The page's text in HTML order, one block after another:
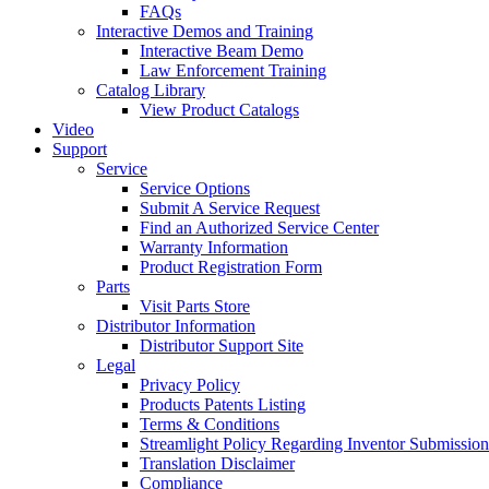
FAQs
Interactive Demos and Training
Interactive Beam Demo
Law Enforcement Training
Catalog Library
View Product Catalogs
Video
Support
Service
Service Options
Submit A Service Request
Find an Authorized Service Center
Warranty Information
Product Registration Form
Parts
Visit Parts Store
Distributor Information
Distributor Support Site
Legal
Privacy Policy
Products Patents Listing
Terms & Conditions
Streamlight Policy Regarding Inventor
Translation Disclaimer
Compliance